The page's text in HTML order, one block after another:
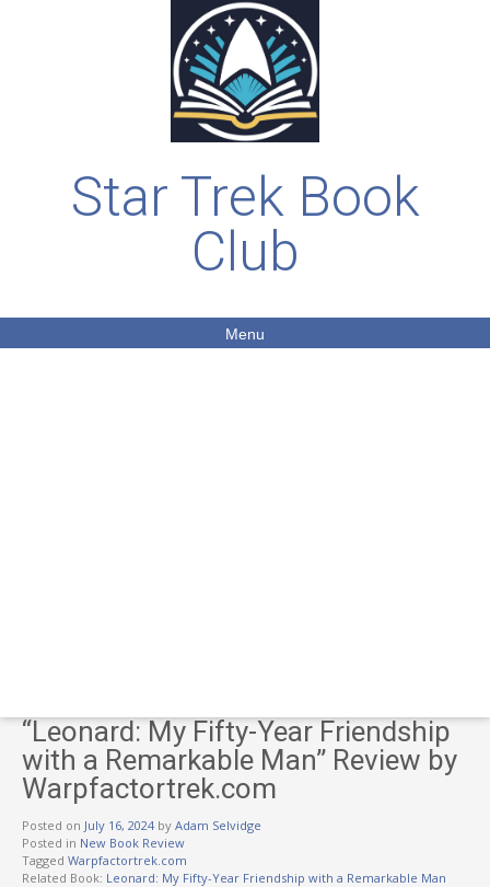
Star Trek Book
Club
Menu
“Leonard: My Fifty-Year Friendship
with a Remarkable Man” Review by
Warpfactortrek.com
Posted on July 16, 2024 by Adam Selvidge
Posted in New Book Review
Tagged Warpfactortrek.com
Related Book: Leonard: My Fifty-Year Friendship with a Remarkable Man